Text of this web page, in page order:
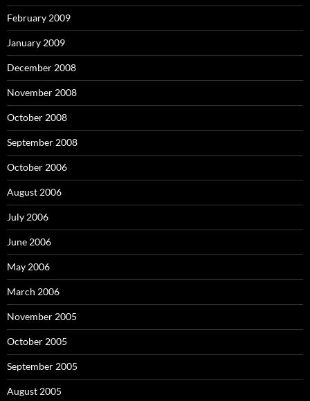
February 2009
January 2009
December 2008
November 2008
October 2008
September 2008
October 2006
August 2006
July 2006
June 2006
May 2006
March 2006
November 2005
October 2005
September 2005
August 2005